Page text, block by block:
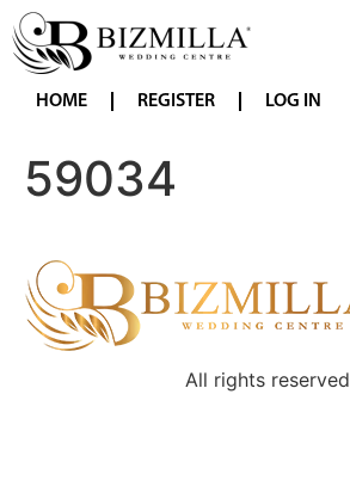
HOME REGISTER LOG IN
59034
All rights reserved